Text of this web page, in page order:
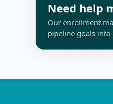
Need help
Our enrollment
pipeline goals into